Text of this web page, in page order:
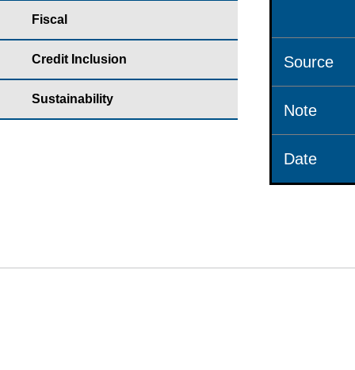
Fiscal
Credit Inclusion
Sustainability
Source
Note
Date